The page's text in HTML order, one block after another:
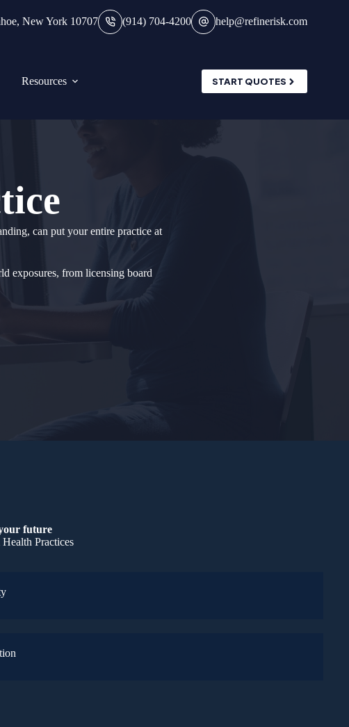
New York 10707 (914) 704-4200 help@refinerisk.com
Resources START QUOTES
can put your entire practice at
exposures, from licensing board
future
Practices